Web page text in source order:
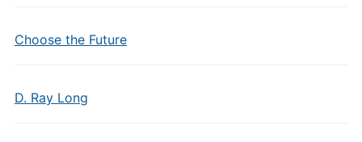
Choose the Future
D. Ray Long